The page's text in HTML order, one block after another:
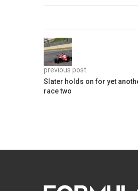
previous post
Slater holds on for yet
race two